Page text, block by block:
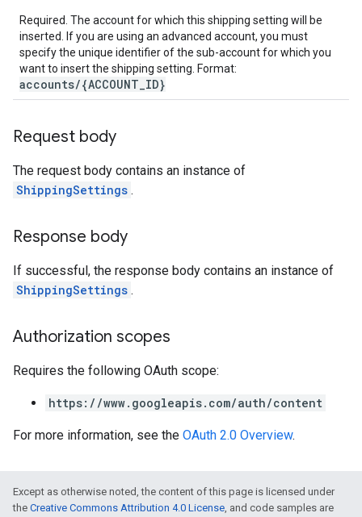
Required. The account for which this shipping setting will be
inserted. If you are using an advanced account, you must
specify the unique identifier of the sub-account for which you
want to insert the shipping setting. Format:
accounts/{ACCOUNT_ID}
Request body
The request body contains an instance of
ShippingSettings .
Response body
If successful, the response body contains an instance of
ShippingSettings .
Authorization scopes
Requires the following OAuth scope:
https://www.googleapis.com/auth/content
For more information, see the OAuth 2.0 Overview.
Except as otherwise noted, the content of this page is licensed under
the Creative Commons Attribution 4.0 License, and code samples are